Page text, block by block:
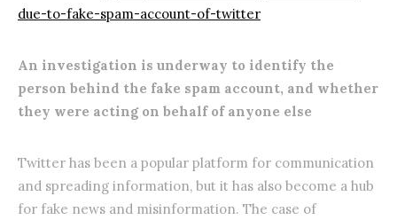
due-to-fake-spam-account-of-twitter
An investigation is underway to identify the
person behind the fake spam account, and whether
they were acting on behalf of anyone else
Twitter has been a popular platform for communication
and spreading information, but it has also become a hub
for fake news and misinformation. The case of